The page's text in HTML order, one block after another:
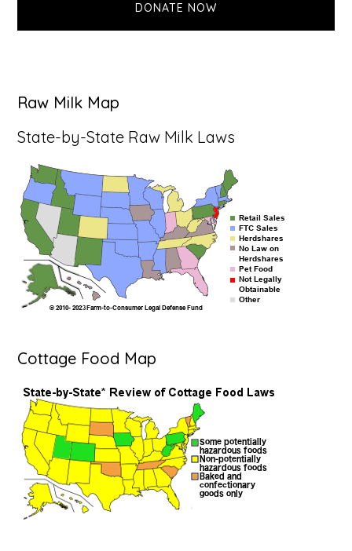
DONATE NOW
Raw Milk Map
State-by-State Raw Milk Laws
Cottage Food Map